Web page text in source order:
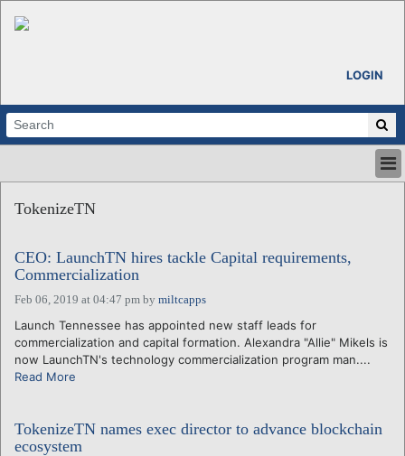
LOGIN
ABOUT
CALENDARS
VENTURE NOTES
REGIONS
LOGIN
TokenizeTN
CEO: LaunchTN hires tackle Capital requirements,
Commercialization
Feb 06, 2019 at 04:47 pm by miltcapps
Launch Tennessee has appointed new staff leads for
commercialization and capital formation. Alexandra "Allie" Mikels is
now LaunchTN's technology commercialization program man....
Read More
TokenizeTN names exec director to advance blockchain
ecosystem